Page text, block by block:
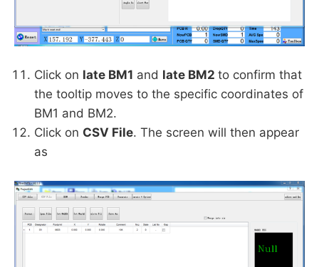
Click on late BM1 and late BM2 to confirm that
the tooltip moves to the specific coordinates of
BM1 and BM2.
Click on CSV File. The screen will then appear
as